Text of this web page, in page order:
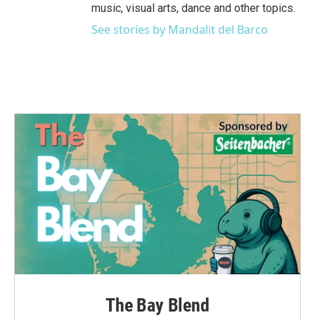
music, visual arts, dance and other topics.
See stories by Mandalit del Barco
The Bay Blend